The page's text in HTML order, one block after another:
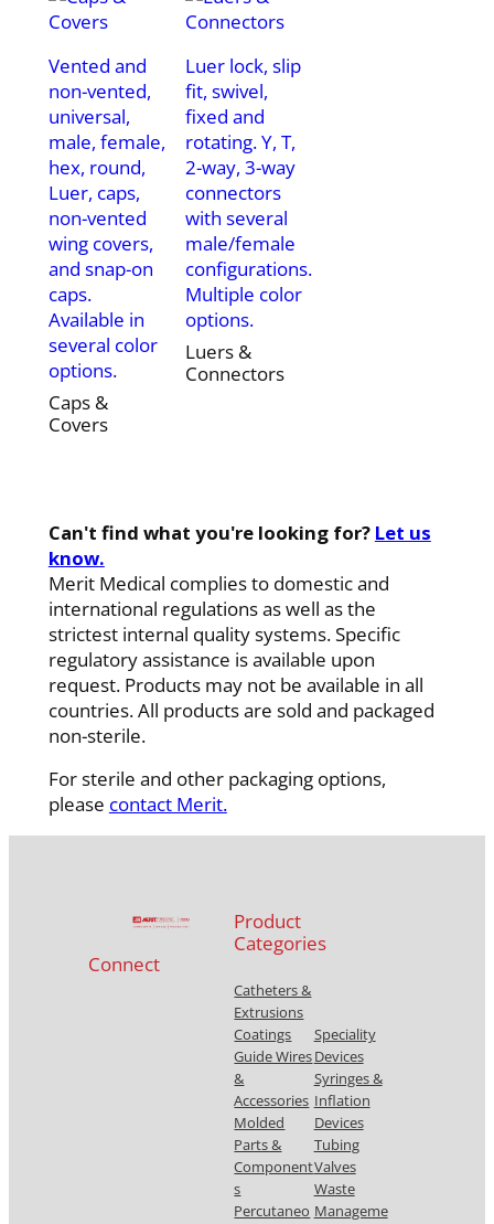
Vented and
non-vented,
universal,
male, female,
hex, round,
Luer, caps,
non-vented
wing covers,
and snap-on
caps.
Available in
several color
options.
Caps &
Covers
Luer lock, slip
fit, swivel,
fixed and
rotating. Y, T,
2-way, 3-way
connectors
with several
male/female
configurations.
Multiple color
options.
Luers &
Connectors
Can't find what you're looking for? Let us
know.
Merit Medical complies to domestic and
international regulations as well as the
strictest internal quality systems. Specific
regulatory assistance is available upon
request. Products may not be available in all
countries. All products are sold and packaged
non-sterile.
For sterile and other packaging options,
please contact Merit.
Connect
Product
Categories
Catheters &
Extrusions
Coatings
Guide Wires
&
Accessories
Molded
Parts &
Component
s
Percutaneo
Speciality
Devices
Syringes &
Inflation
Devices
Tubing
Valves
Waste
Manageme